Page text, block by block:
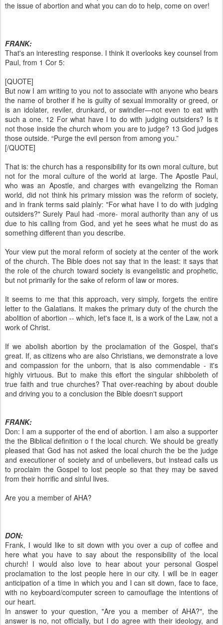
the issue of abortion and what you can do to help, come on over!
FRANK:
That's an interesting response. I think it overlooks key counsel from
Paul, from 1 Cor 5:
[QUOTE]
But now I am writing to you not to associate with anyone who bears
the name of brother if he is guilty of sexual immorality or greed, or
is an idolater, reviler, drunkard, or swindler—not even to eat with
such a one. 12 For what have I to do with judging outsiders? Is it
not those inside the church whom you are to judge? 13 God judges
those outside. “Purge the evil person from among you.”
[/QUOTE]
That is: the church has a responsibility for its own moral culture, but
not for the moral culture of the world at large. The Apostle Paul,
who was an Apostle, and charges with evangelizing the Roman
world, did not think his primary mission was the reform of society,
and in frank terms said plainly: "For what have I to do with judging
outsiders?" Surely Paul had -more- moral authority than any of us
due to his calling from God, and yet he sees what he must do as
something different than you describe.
Your view put the moral reform of society at the center of the work
of the church. The Bible does not say that in the least: it says that
the role of the church toward society is evangelistic and prophetic,
but not primarily for the sake of reform of law or mores.
It seems to me that this approach, very simply, forgets the entire
letter to the Galatians. It makes the primary duty of the church the
abolition of abortion -- which, let's face it, is a work of the Law, not a
work of Christ.
If we abolish abortion by the proclamation of the Gospel, that's
great. If, as citizens who are also Christians, we demonstrate a love
and compassion for the unborn, that is also commendable - it's
highly virtuous. But to make this effort the singular shibboleth of
true faith and true churches? That over-reaching by about double
and driving you to a conclusion the Bible doesn't support
FRANK:
Don: I am a supporter of the end of abortion. I am also a supporter
the the Biblical definition o f the local church. We should be greatly
pleased that God has not asked the local church the be the judge
and executioner of society and of unbelievers, but instead calls us
to proclaim the Gospel to lost people so that they may be saved
from their horrific and sinful lives.
Are you a member of AHA?
DON:
Frank, I would like to sit down with you over a cup of coffee and
here what you have to say about the responsibility of the local
church! I would also love to hear about your personal Gospel
proclamation to the lost people here in our city. I will be in eager
anticipation of a time in which you and I can sit down, face to face,
with no keyboard/computer screen to camouflage the intentions of
our heart.
In answer to your question, "Are you a member of AHA?", the
answer is no, not officially, but I do agree with their ideology, and